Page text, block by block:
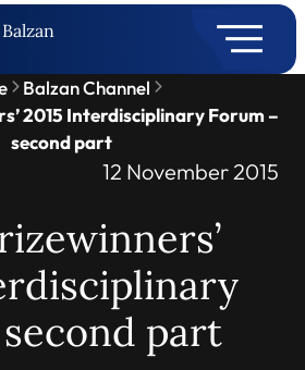
Balzan Channel
2015 Interdisciplinary Forum –
second part
12 November 2015
part